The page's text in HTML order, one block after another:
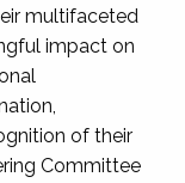
multifaceted
impact on
of their
Committee